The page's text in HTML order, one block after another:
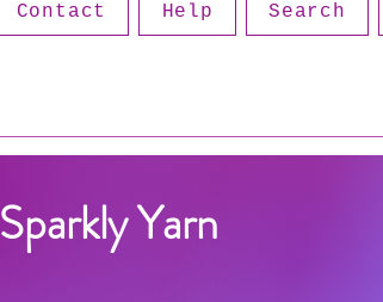
Contact Help Search
Sparkly Yarn